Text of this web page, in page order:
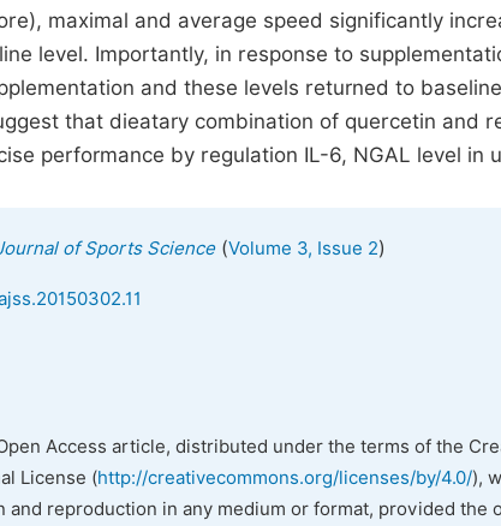
maximal and average speed significantly
level. Importantly, in response to
and these levels returned to
that dieatary combination of quercetin and
performance by regulation IL-6, NGAL level in
of Sports Science(Volume 3, Issue 2)
Access article, distributed under the terms of the
License (http://creativecommons.org/licenses/by/4.0/),
and reproduction in any medium or format, provided the